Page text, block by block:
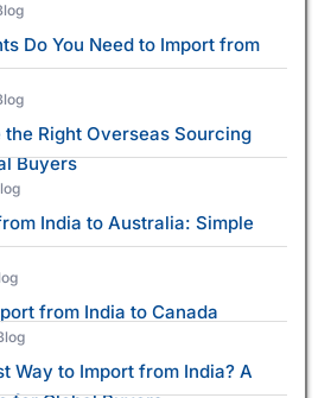
Do You Need to Import from
the Right Overseas Sourcing
Buyers
India to Australia: Simple
from India to Canada
Way to Import from India? A